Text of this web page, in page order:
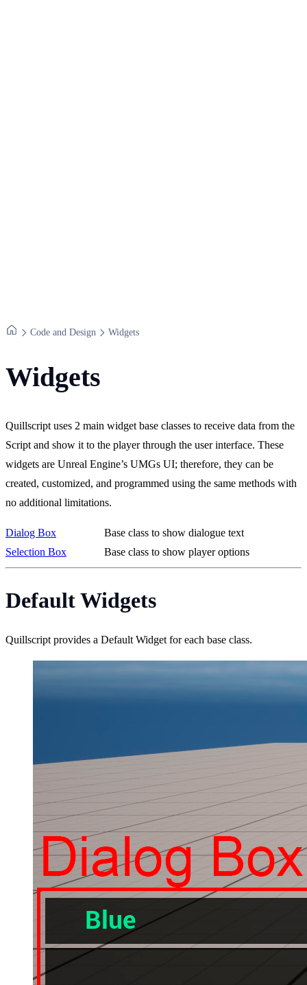
Code and Design Widgets
Widgets
Quillscript uses 2 main widget base classes to receive data from the
Script and show it to the player through the user interface. These
widgets are Unreal Engine’s UMGs UI; therefore, they can be
created, customized, and programmed using the same methods with
no additional limitations.
Dialog Box
Base class to show dialogue text
Selection Box
Base class to show player options
Default Widgets
Quillscript provides a Default Widget for each base class.